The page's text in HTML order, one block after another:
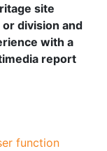
site
division and
with a
report
function